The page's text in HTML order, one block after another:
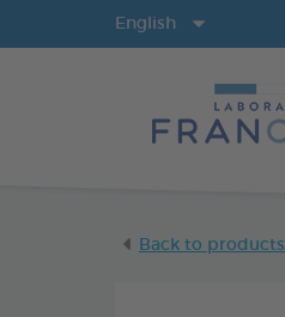
English
Back to products